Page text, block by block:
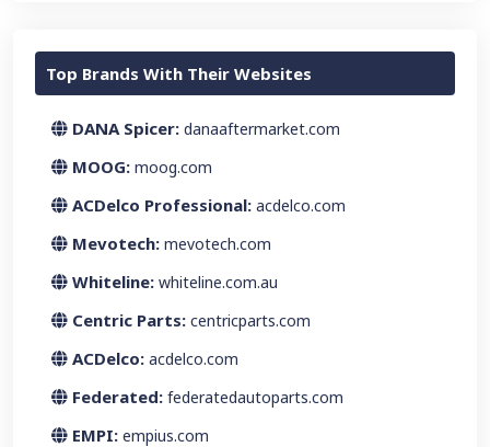
Top Brands With Their Websites
DANA Spicer: danaaftermarket.com
MOOG: moog.com
ACDelco Professional: acdelco.com
Mevotech: mevotech.com
Whiteline: whiteline.com.au
Centric Parts: centricparts.com
ACDelco: acdelco.com
Federated: federatedautoparts.com
EMPI: empius.com